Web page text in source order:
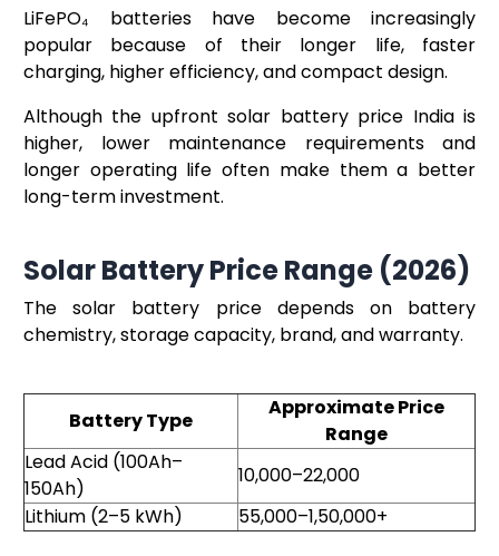
LiFePO₄ batteries have become increasingly
popular because of their longer life, faster
charging, higher efficiency, and compact design.
Although the upfront solar battery price India is
higher, lower maintenance requirements and
longer operating life often make them a better
long-term investment.
Solar Battery Price Range (2026)
The solar battery price depends on battery
chemistry, storage capacity, brand, and warranty.
Battery Type
Approximate Price
Range
Lead Acid (100Ah–
150Ah)
₹10,000–₹22,000
Lithium (2–5 kWh)
₹55,000–₹1,50,000+